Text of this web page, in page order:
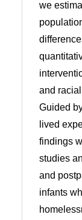
we
and
Guided
lived
findings
studies
and
infants